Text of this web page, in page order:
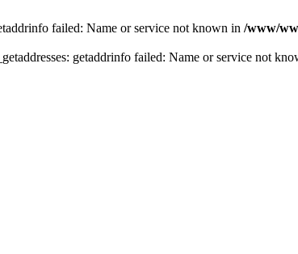
failed: Name or service not known in /www/
getaddrinfo failed: Name or service not